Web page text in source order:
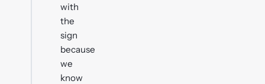
with
the
sign
because
we
know